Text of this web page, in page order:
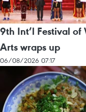
9th Int’l Festival
Arts wraps up
06/08/2026 07:17